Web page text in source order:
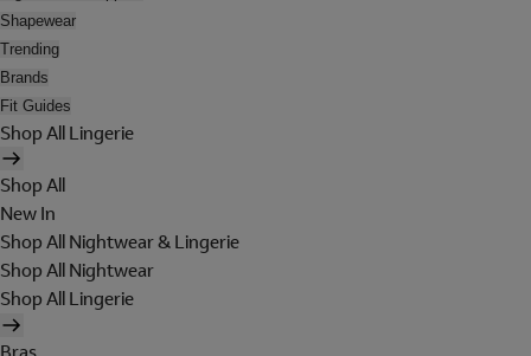
Shapewear
Trending
Brands
Fit Guides
Shop All Lingerie
Shop All
New In
Shop All Nightwear & Lingerie
Shop All Nightwear
Shop All Lingerie
Bras